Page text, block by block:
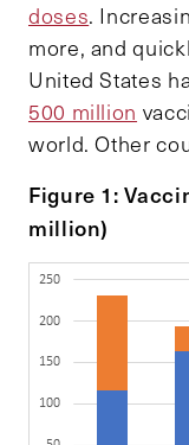
doses.
more, and
United States
500 million
world. Other
Figure 1: